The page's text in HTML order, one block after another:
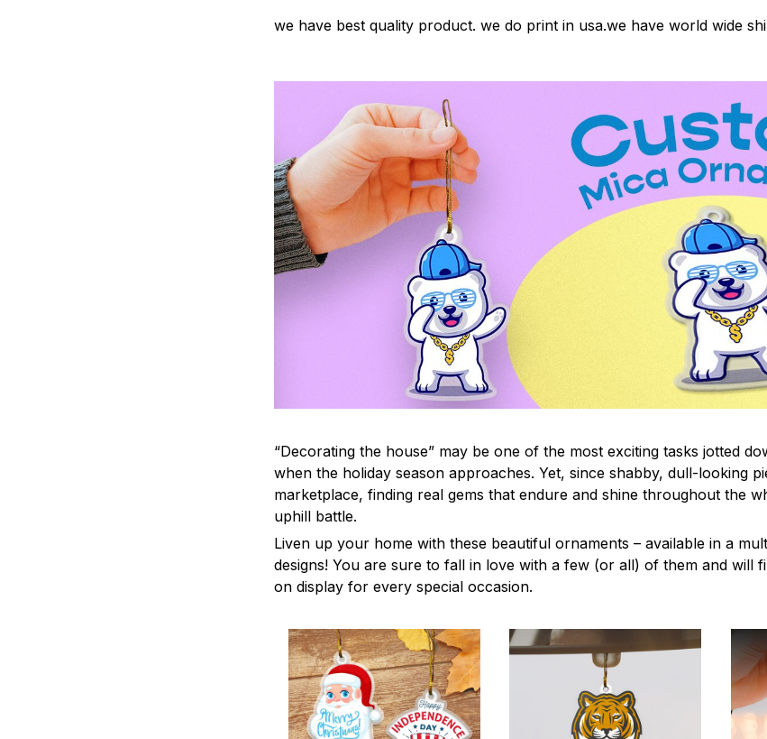
we have best quality product. we do print in usa.we have world wide
“Decorating the house” may be one of the most exciting tasks jotted
when the holiday season approaches. Yet, since shabby, dull-looking
marketplace, finding real gems that endure and shine throughout the
uphill battle.
Liven up your home with these beautiful ornaments – available in a
designs! You are sure to fall in love with a few (or all) of them and will
on display for every special occasion.